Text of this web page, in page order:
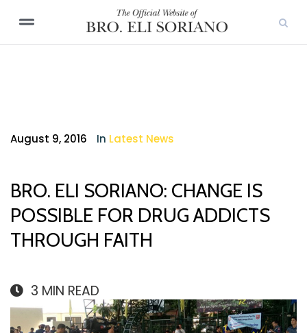
August 9, 2016 In Latest News
BRO. ELI SORIANO: CHANGE IS
POSSIBLE FOR DRUG ADDICTS
THROUGH FAITH
3 MIN READ